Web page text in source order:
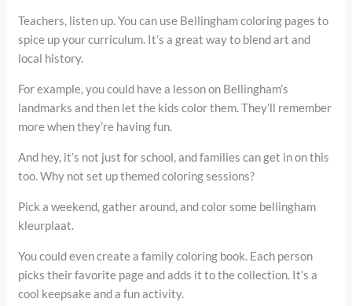
Teachers, listen up. You can use Bellingham coloring pages to
spice up your curriculum. It’s a great way to blend art and
local history.
For example, you could have a lesson on Bellingham’s
landmarks and then let the kids color them. They’ll remember
more when they’re having fun.
And hey, it’s not just for school, and families can get in on this
too. Why not set up themed coloring sessions?
Pick a weekend, gather around, and color some bellingham
kleurplaat.
You could even create a family coloring book. Each person
picks their favorite page and adds it to the collection. It’s a
cool keepsake and a fun activity.